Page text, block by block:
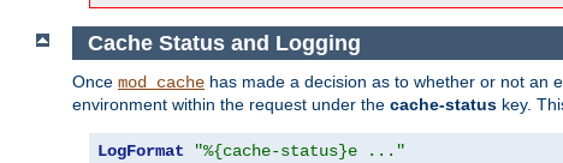
Cache Status and Logging
Once mod_cache has made a decision as to whether or not an
environment within the request under the cache-status key.
LogFormat "%{cache-status}e ..."